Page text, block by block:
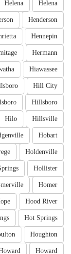
Helena
Helena
Henderson
Hennepin
Hermann
Hiawassee
Hill City
Hillsboro
Hillsville
Hilo
Hobart
Holdenville
Hollister
Homer
Hood River
Hot Springs
Houghton
Howard